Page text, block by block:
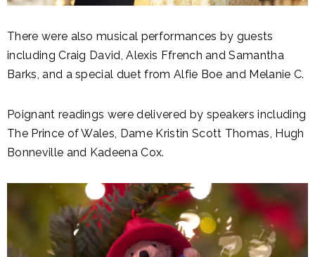
There were also musical performances by guests
including Craig David, Alexis Ffrench and Samantha
Barks, and a special duet from Alfie Boe and Melanie C.
Poignant readings were delivered by speakers including
The Prince of Wales, Dame Kristin Scott Thomas, Hugh
Bonneville and Kadeena Cox.